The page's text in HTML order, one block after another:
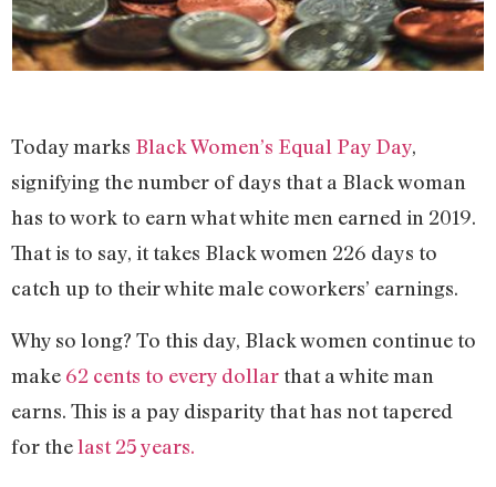
Today marks Black Women’s Equal Pay Day,
signifying the number of days that a Black woman
has to work to earn what white men earned in 2019.
That is to say, it takes Black women 226 days to
catch up to their white male coworkers’ earnings.
Why so long? To this day, Black women continue to
make 62 cents to every dollar that a white man
earns. This is a pay disparity that has not tapered
for thelast 25 years.